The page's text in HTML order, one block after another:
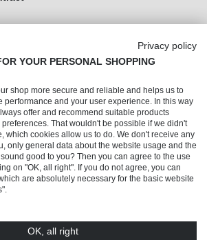
& Co. KG – Alle Rechte vorbehalten
Privacy policy
YOUR PERSONAL SHOPPING
shop more secure and reliable and helps us to
performance and your user experience. In this way
offer and recommend suitable products
That wouldn't be possible if we didn't
which cookies allow us to do. We don't receive any
only general data about the website usage and the
good to you? Then you can agree to the use
on "OK, all right". If you do not agree, you can
are absolutely necessary for the basic website
OK, all right